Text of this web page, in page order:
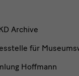
Archive
für
Hoffmann